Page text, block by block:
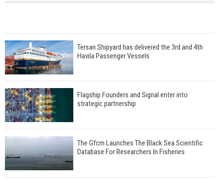
Tersan Shipyard has delivered the 3rd and 4th
Havila Passenger Vessels
Flagship Founders and Signal enter into
strategic partnership
The Gfcm Launches The Black Sea Scientific
Database For Researchers In Fisheries